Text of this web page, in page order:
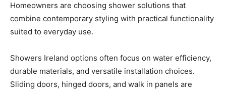
Homeowners are choosing shower solutions that
combine contemporary styling with practical functionality
suited to everyday use.
Showers Ireland options often focus on water efficiency,
durable materials, and versatile installation choices.
Sliding doors, hinged doors, and walk in panels are